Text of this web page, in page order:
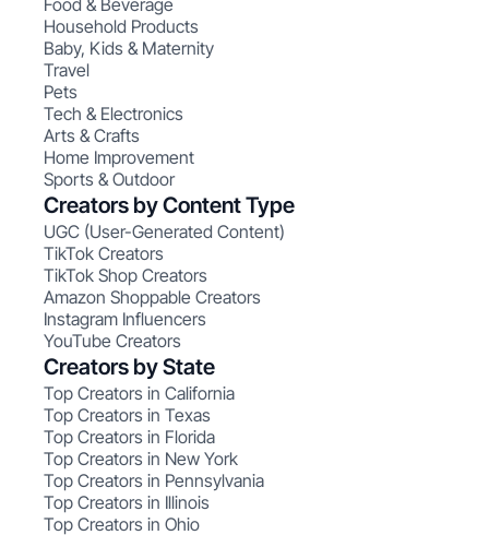
Food & Beverage
Household Products
Baby, Kids & Maternity
Travel
Pets
Tech & Electronics
Arts & Crafts
Home Improvement
Sports & Outdoor
Creators by Content Type
UGC (User-Generated Content)
TikTok Creators
TikTok Shop Creators
Amazon Shoppable Creators
Instagram Influencers
YouTube Creators
Creators by State
Top Creators in California
Top Creators in Texas
Top Creators in Florida
Top Creators in New York
Top Creators in Pennsylvania
Top Creators in Illinois
Top Creators in Ohio